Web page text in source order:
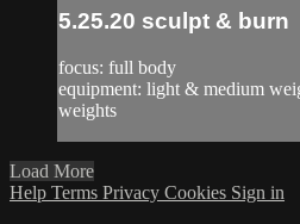
5.25.20 sculpt & burn
focus: full body
equipment: light & medium
weights
Load More
Help Terms Privacy Cookies Sign in